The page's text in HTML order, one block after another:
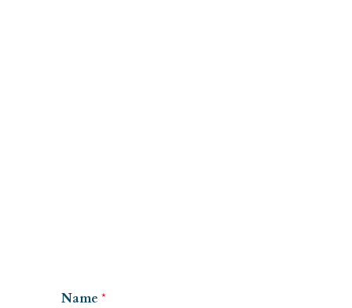
Name*